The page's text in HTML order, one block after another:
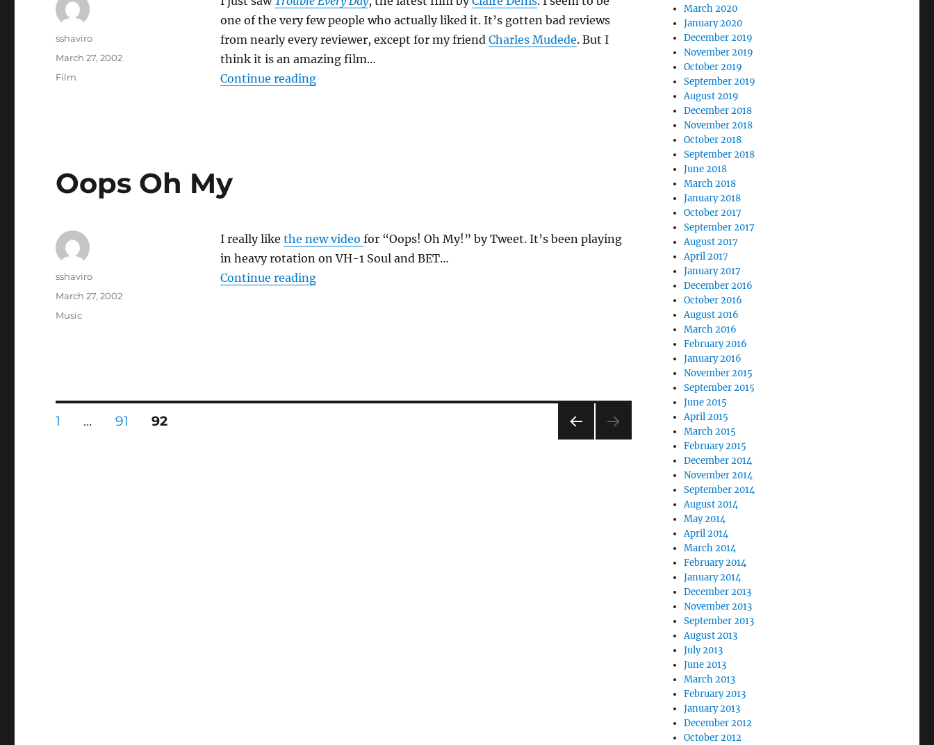
one of the very few people who actually liked it. It’s gotten bad reviews
from nearly every reviewer, except for my friend Charles Mudede. But I
think it is an amazing film…
Continue reading“Trouble Every Day”
Author
sshaviro
Posted
on
March 27, 2002
Categories
Film
Oops Oh My
I really like the new video for “Oops! Oh My!” by Tweet. It’s been playing
in heavy rotation on VH-1 Soul and BET…
Continue reading“Oops Oh My”
Author
sshaviro
Posted
March 27, 2002
Categories
Music
Posts
PAGE
1 … PAGE
91 PAGE
92
March 2020
January 2020
December 2019
November 2019
October 2019
September 2019
August 2019
December 2018
November 2018
October 2018
September 2018
June 2018
March 2018
January 2018
October 2017
September 2017
August 2017
April 2017
January 2017
December 2016
October 2016
August 2016
March 2016
February 2016
January 2016
November 2015
September 2015
June 2015
April 2015
March 2015
February 2015
December 2014
November 2014
September 2014
August 2014
May 2014
April 2014
March 2014
February 2014
January 2014
December 2013
November 2013
September 2013
August 2013
July 2013
June 2013
March 2013
February 2013
January 2013
December 2012
October 2012